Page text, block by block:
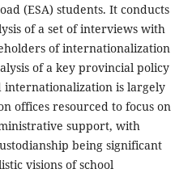
(ESA) students. It conducts
of a set of interviews with
of internationalization
of a key provincial policy
internationalization is largely
offices resourced to focus on
support, with
being significant
visions of school